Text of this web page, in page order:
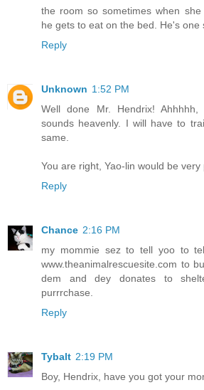
the room so sometimes when she
he gets to eat on the bed. He's one
Reply
Unknown 1:52 PM
Well done Mr. Hendrix!
sounds heavenly. I will have to
same.
You are right, Yao-lin would be very
Reply
Chance 2:16 PM
my mommie sez to tell yoo to
www.theanimalrescuesite.com to
dem and dey donates to
purrrchase.
Reply
Tybalt 2:19 PM
Boy, Hendrix, have you got your